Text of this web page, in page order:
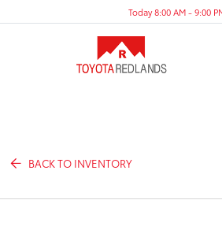
Today 8:00 AM - 9:00
BACK TO INVENTORY